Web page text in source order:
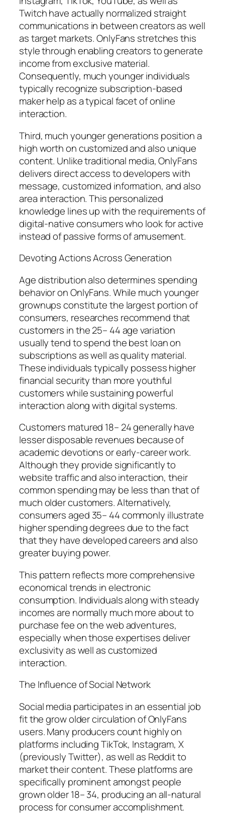
Twitch have actually normalized straight
communications in between creators as well
as target markets. OnlyFans stretches this
style through enabling creators to generate
income from exclusive material.
Consequently, much younger individuals
typically recognize subscription-based
maker help as a typical facet of online
interaction.
Third, much younger generations position a
high worth on customized and also unique
content. Unlike traditional media, OnlyFans
delivers direct access to developers with
message, customized information, and also
area interaction. This personalized
knowledge lines up with the requirements of
digital-native consumers who look for active
instead of passive forms of amusement.
Devoting Actions Across Generation
Age distribution also determines spending
behavior on OnlyFans. While much younger
grownups constitute the largest portion of
consumers, researches recommend that
customers in the 25– 44 age variation
usually tend to spend the best loan on
subscriptions as well as quality material.
These individuals typically possess higher
financial security than more youthful
customers while sustaining powerful
interaction along with digital systems.
Customers matured 18– 24 generally have
lesser disposable revenues because of
academic devotions or early-career work.
Although they provide significantly to
website traffic and also interaction, their
common spending may be less than that of
much older customers. Alternatively,
consumers aged 35– 44 commonly illustrate
higher spending degrees due to the fact
that they have developed careers and also
greater buying power.
This pattern reflects more comprehensive
economical trends in electronic
consumption. Individuals along with steady
incomes are normally much more about to
purchase fee on the web adventures,
especially when those expertises deliver
exclusivity as well as customized
interaction.
The Influence of Social Network
Social media participates in an essential job
fit the grow older circulation of OnlyFans
users. Many producers count highly on
platforms including TikTok, Instagram, X
(previously Twitter), as well as Reddit to
market their content. These platforms are
specifically prominent amongst people
grown older 18– 34, producing an all-natural
process for consumer accomplishment.